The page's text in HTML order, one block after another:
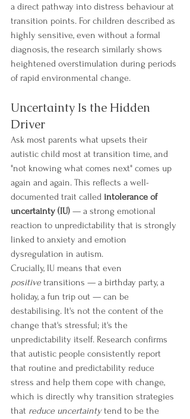
a direct pathway into distress behaviour at
transition points. For children described as
highly sensitive, even without a formal
diagnosis, the research similarly shows
heightened overstimulation during periods
of rapid environmental change.
Uncertainty Is the Hidden
Driver
Ask most parents what upsets their
autistic child most at transition time, and
"not knowing what comes next" comes up
again and again. This reflects a well-
documented trait called intolerance of
uncertainty (IU) — a strong emotional
reaction to unpredictability that is strongly
linked to anxiety and emotion
dysregulation in autism.
Crucially, IU means that even
positive transitions — a birthday party, a
holiday, a fun trip out — can be
destabilising. It's not the content of the
change that's stressful; it's the
unpredictability itself. Research confirms
that autistic people consistently report
that routine and predictability reduce
stress and help them cope with change,
which is directly why transition strategies
that reduce uncertainty tend to be the